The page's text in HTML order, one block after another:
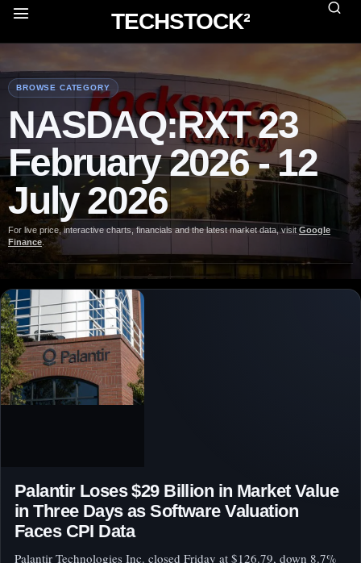
TECHSTOCK²
BROWSE CATEGORY
NASDAQ:RXT 23
February 2026 - 12
July 2026
For live price, interactive charts, financials and the latest market data, visit Google
Finance.
Palantir Loses $29 Billion in Market Value
in Three Days as Software Valuation
Faces CPI Data
Palantir Technologies Inc. closed Friday at $126.79, down 8.7%